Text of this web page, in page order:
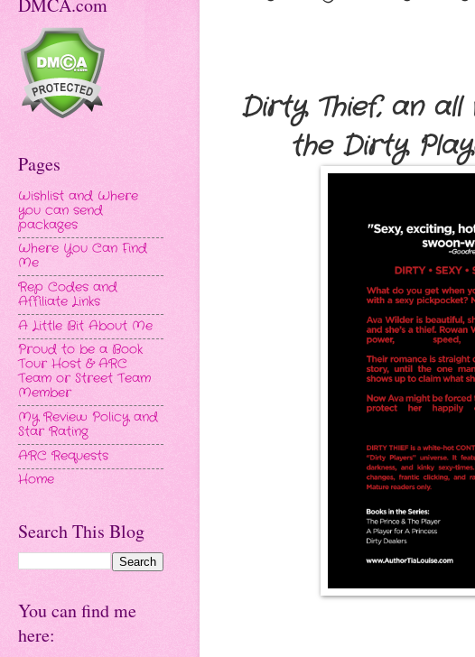
Dirty Thief, an
the Dirty
DMCA.com
Pages
Wishlist and Where
you can send
packages
Where You Can Find
Me
Rep Codes and
Affiliate Links
A Little Bit About Me
Proud to be a Book
Tour Host & ARC
Team or Street Team
Member
My Review Policy and
Star Rating
ARC Requests
Home
Search This Blog
You can find me
here: